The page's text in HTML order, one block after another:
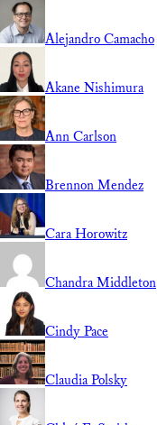
Alejandro Camacho
Akane Nishimura
Ann Carlson
Brennon Mendez
Cara Horowitz
Chandra Middleton
Cindy Pace
Claudia Polsky